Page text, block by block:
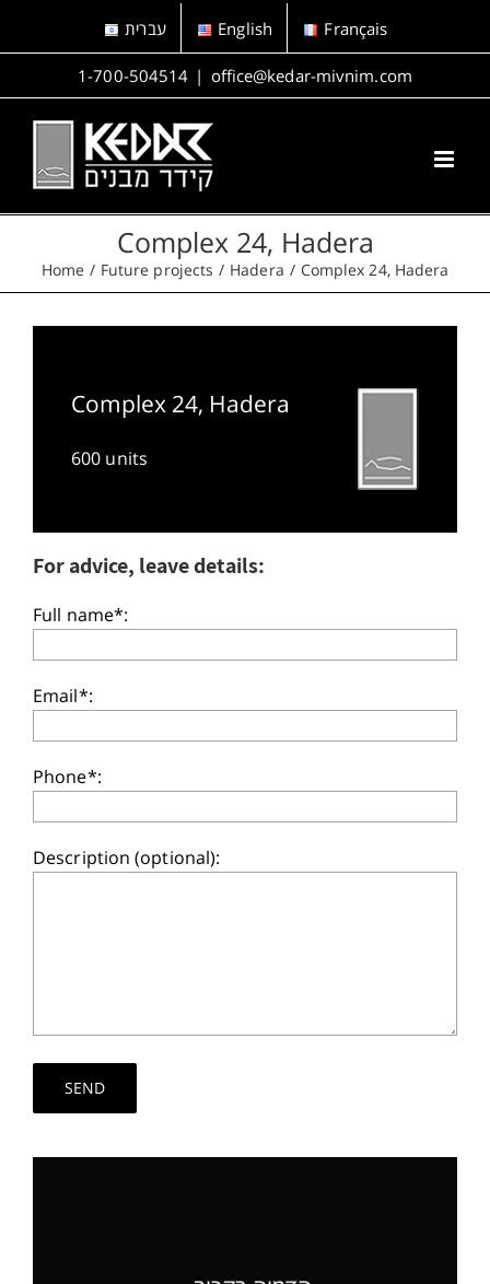
עברית English Français
1-700-504514 | office@kedar-mivnim.com
Complex 24, Hadera
Home Future projects Hadera Complex 24, Hadera
Complex 24, Hadera
600 units
For advice, leave details:
Full name*:
Email*:
Phone*:
Description (optional):